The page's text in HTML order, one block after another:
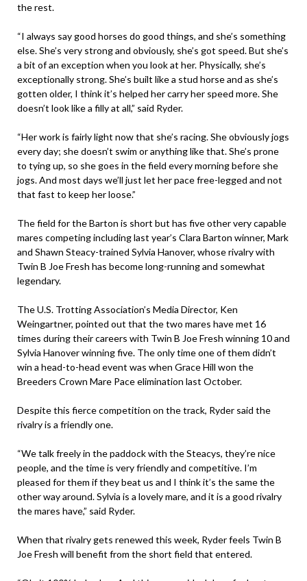
the rest.
“I always say good horses do good things, and she’s something
else. She’s very strong and obviously, she’s got speed. But she’s
a bit of an exception when you look at her. Physically, she’s
exceptionally strong. She’s built like a stud horse and as she’s
gotten older, I think it’s helped her carry her speed more. She
doesn’t look like a filly at all,” said Ryder.
“Her work is fairly light now that she’s racing. She obviously jogs
every day; she doesn’t swim or anything like that. She’s prone
to tying up, so she goes in the field every morning before she
jogs. And most days we’ll just let her pace free-legged and not
that fast to keep her loose.”
The field for the Barton is short but has five other very capable
mares competing including last year’s Clara Barton winner, Mark
and Shawn Steacy-trained Sylvia Hanover, whose rivalry with
Twin B Joe Fresh has become long-running and somewhat
legendary.
The U.S. Trotting Association’s Media Director, Ken
Weingartner, pointed out that the two mares have met 16
times during their careers with Twin B Joe Fresh winning 10 and
Sylvia Hanover winning five. The only time one of them didn’t
win a head-to-head event was when Grace Hill won the
Breeders Crown Mare Pace elimination last October.
Despite this fierce competition on the track, Ryder said the
rivalry is a friendly one.
“We talk freely in the paddock with the Steacys, they’re nice
people, and the time is very friendly and competitive. I’m
pleased for them if they beat us and I think it’s the same the
other way around. Sylvia is a lovely mare, and it is a good rivalry
the mares have,” said Ryder.
When that rivalry gets renewed this week, Ryder feels Twin B
Joe Fresh will benefit from the short field that entered.